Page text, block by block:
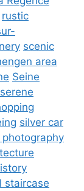
rustic
scenic
area
Seine
serene
silver car
photography
staircase